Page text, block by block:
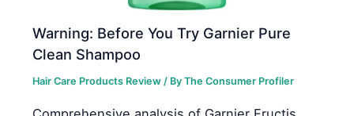
Warning: Before You Try Garnier Pure
Clean Shampoo
Hair Care Products Review / ByThe Consumer Profiler